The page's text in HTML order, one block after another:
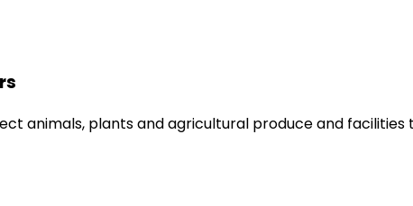
animals, plants and agricultural produce and